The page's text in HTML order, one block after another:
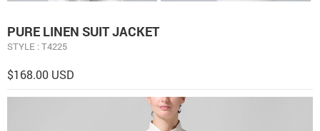
PURE LINEN SUIT JACKET
STYLE : T4225
$168.00 USD